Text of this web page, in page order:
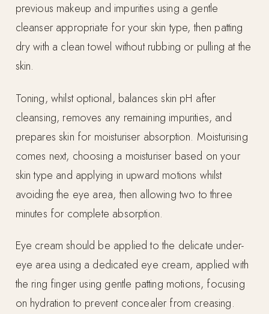
previous makeup and impurities using a gentle
cleanser appropriate for your skin type, then patting
dry with a clean towel without rubbing or pulling at the
skin.
Toning, whilst optional, balances skin pH after
cleansing, removes any remaining impurities, and
prepares skin for moisturiser absorption. Moisturising
comes next, choosing a moisturiser based on your
skin type and applying in upward motions whilst
avoiding the eye area, then allowing two to three
minutes for complete absorption.
Eye cream should be applied to the delicate under-
eye area using a dedicated eye cream, applied with
the ring finger using gentle patting motions, focusing
on hydration to prevent concealer from creasing.